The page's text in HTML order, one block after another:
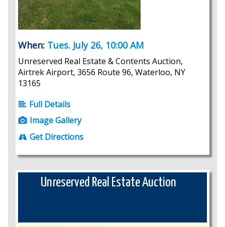
When: Tues. July 26, 10:00 AM
Unreserved Real Estate & Contents Auction,
Airtrek Airport, 3656 Route 96, Waterloo, NY
13165
Full Details
Image Gallery
Get Directions
Unreserved Real Estate Auction